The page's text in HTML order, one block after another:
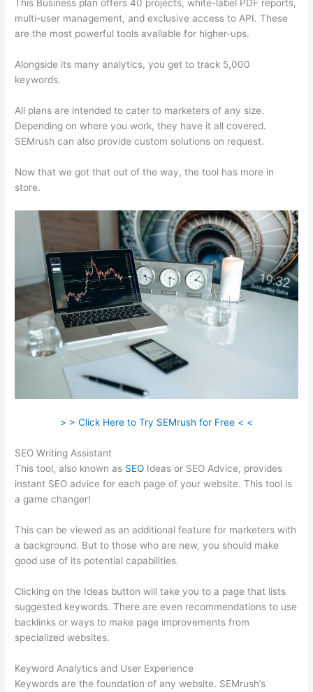
This Business plan offers 40 projects, white-label PDF reports,
multi-user management, and exclusive access to API. These
are the most powerful tools available for higher-ups.
Alongside its many analytics, you get to track 5,000
keywords.
All plans are intended to cater to marketers of any size.
Depending on where you work, they have it all covered.
SEMrush can also provide custom solutions on request.
Now that we got that out of the way, the tool has more in
store.
> > Click Here to Try SEMrush for Free < <
SEO Writing Assistant
This tool, also known as SEO Ideas or SEO Advice, provides
instant SEO advice for each page of your website. This tool is
a game changer!
This can be viewed as an additional feature for marketers with
a background. But to those who are new, you should make
good use of its potential capabilities.
Clicking on the Ideas button will take you to a page that lists
suggested keywords. There are even recommendations to use
backlinks or ways to make page improvements from
specialized websites.
Keyword Analytics and User Experience
Keywords are the foundation of any website. SEMrush’s